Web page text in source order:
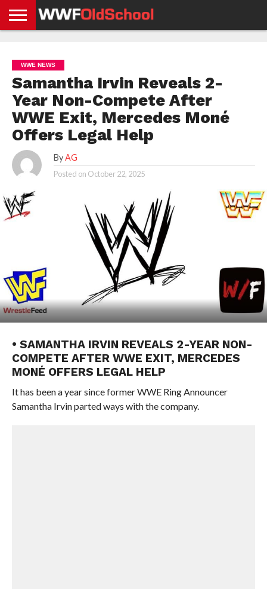
NEWS
NEWS
NEWS
BOXING
NEWS
SCHOOL
STORIES
APP
US
POLICY &
GDPR
WWE NEWS
Samantha Irvin Reveals 2-
Year Non-Compete After
WWE Exit, Mercedes Moné
Offers Legal Help
By AG
Posted on October 22, 2025
• SAMANTHA IRVIN REVEALS 2-YEAR NON-
COMPETE AFTER WWE EXIT, MERCEDES
MONÉ OFFERS LEGAL HELP
It has been a year since former WWE Ring Announcer
Samantha Irvin parted ways with the company.